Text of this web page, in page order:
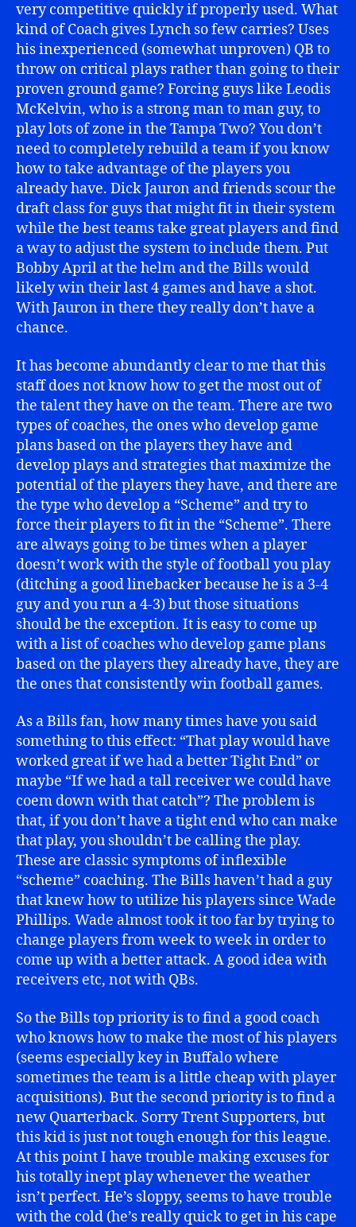
very competitive quickly if properly used. What
kind of Coach gives Lynch so few carries? Uses
his inexperienced (somewhat unproven) QB to
throw on critical plays rather than going to their
proven ground game? Forcing guys like Leodis
McKelvin, who is a strong man to man guy, to
play lots of zone in the Tampa Two? You don’t
need to completely rebuild a team if you know
how to take advantage of the players you
already have. Dick Jauron and friends scour the
draft class for guys that might fit in their system
while the best teams take great players and find
a way to adjust the system to include them. Put
Bobby April at the helm and the Bills would
likely win their last 4 games and have a shot.
With Jauron in there they really don’t have a
chance.
It has become abundantly clear to me that this
staff does not know how to get the most out of
the talent they have on the team. There are two
types of coaches, the ones who develop game
plans based on the players they have and
develop plays and strategies that maximize the
potential of the players they have, and there are
the type who develop a “Scheme” and try to
force their players to fit in the “Scheme”. There
are always going to be times when a player
doesn’t work with the style of football you play
(ditching a good linebacker because he is a 3-4
guy and you run a 4-3) but those situations
should be the exception. It is easy to come up
with a list of coaches who develop game plans
based on the players they already have, they are
the ones that consistently win football games.
As a Bills fan, how many times have you said
something to this effect: “That play would have
worked great if we had a better Tight End” or
maybe “If we had a tall receiver we could have
coem down with that catch”? The problem is
that, if you don’t have a tight end who can make
that play, you shouldn’t be calling the play.
These are classic symptoms of inflexible
“scheme” coaching. The Bills haven’t had a guy
that knew how to utilize his players since Wade
Phillips. Wade almost took it too far by trying to
change players from week to week in order to
come up with a better attack. A good idea with
receivers etc, not with QBs.
So the Bills top priority is to find a good coach
who knows how to make the most of his players
(seems especially key in Buffalo where
sometimes the team is a little cheap with player
acquisitions). But the second priority is to find a
new Quarterback. Sorry Trent Supporters, but
this kid is just not tough enough for this league.
At this point I have trouble making excuses for
his totally inept play whenever the weather
isn’t perfect. He’s sloppy, seems to have trouble
with the cold (he’s really quick to get in his cape